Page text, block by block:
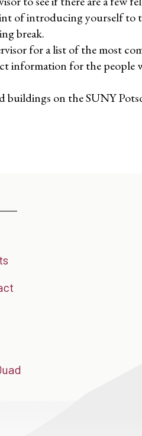
of introducing yourself to
break.
for a list of the most
information for the people
on the SUNY